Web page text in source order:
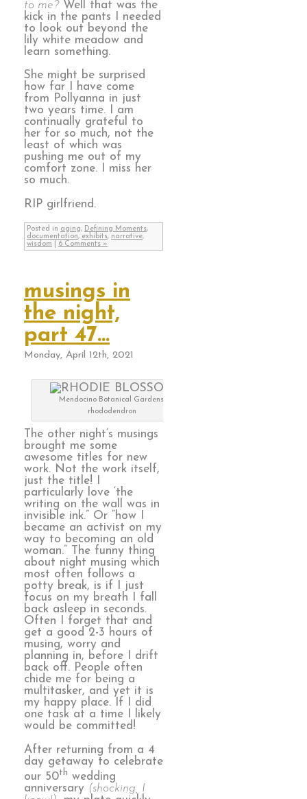
to me?Well that was the
kick in the pants I needed
to look out beyond the
lily white meadow and
learn something.
She might be surprised
how far I have come
from Pollyanna in just
two years time. I am
continually grateful to
her for so much, not the
least of which was
pushing me out of my
comfort zone. I miss her
so much.
RIP girlfriend.
Posted in aging, Defining Moments,
documentation, exhibits, narrative,
wisdom
6 Comments »
musings in
the night,
part 47…
Monday, April 12th, 2021
Mendocino Botanical Gardens,
rhododendron
The other night’s musings
brought me some
awesome titles for new
work. Not the work itself,
just the title! I
particularly love ‘the
writing on the wall was in
invisible ink.” Or “how I
became an activist on my
way to becoming an old
woman.” The funny thing
about night musing which
most often follows a
potty break, is if I just
focus on my breath I fall
back asleep in seconds.
Often I forget that and
get a good 2-3 hours of
musing, worry and
planning in, before I drift
back off. People often
chide me for being a
multitasker, and yet it is
my happy place. If I did
one task at a time I likely
would be committed!
After returning from a 4
day getaway to celebrate
our 50th wedding
anniversary (shocking, I